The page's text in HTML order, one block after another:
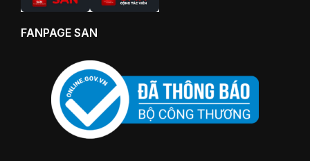
FANPAGE SAN